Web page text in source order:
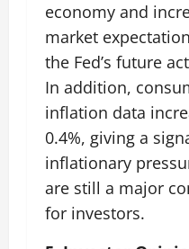
economy and
market
the Fed’s future
In addition,
inflation data
0.4%, giving a
inflationary
are still a major
for investors.